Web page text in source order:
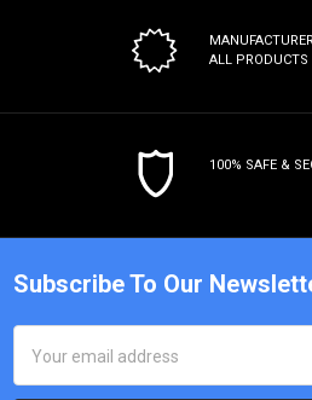
ALL PRODUCTS
100% SAFE &
Subscribe To Our
Address